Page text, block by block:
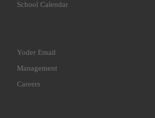
School Calendar
Yoder Email
Management
Careers